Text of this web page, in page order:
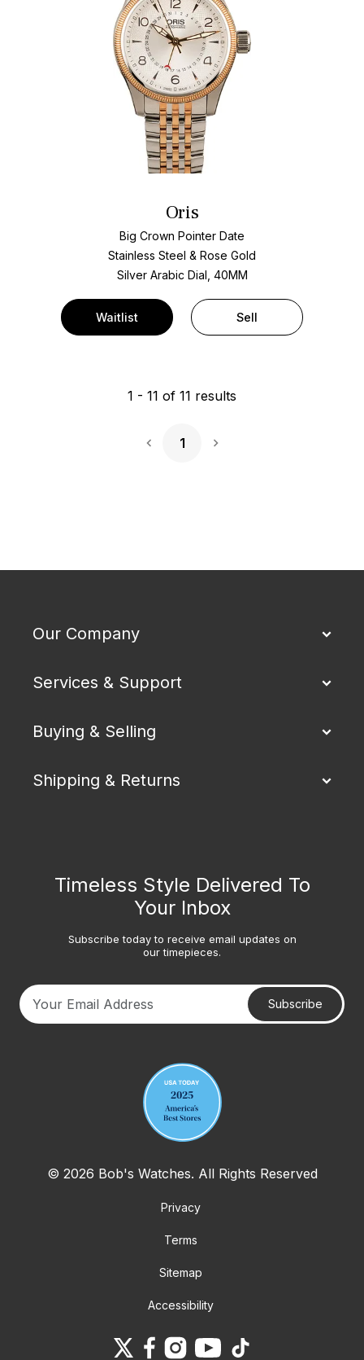
Oris
Big Crown Pointer Date
Stainless Steel & Rose Gold
Silver Arabic Dial, 40MM
Waitlist Sell
1 - 11 of 11 results
1
Our Company
Services & Support
Buying & Selling
Shipping & Returns
Timeless Style Delivered To
Your Inbox
Subscribe today to receive email updates on
our timepieces.
Subscribe
© 2026 Bob's Watches. All Rights Reserved
Privacy
Terms
Sitemap
Accessibility